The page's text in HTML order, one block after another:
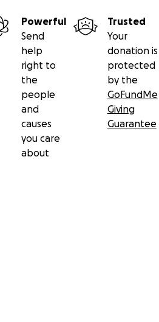
Powerful
Send
help
right to
the
people
and
causes
you care
about
Trusted
Your
donation is
protected
by the
GoFundMe
Giving
Guarantee